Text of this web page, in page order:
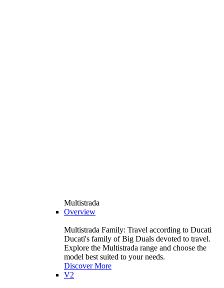
Multistrada
Overview
Multistrada Family: Travel according to Ducati
Ducati's family of Big Duals devoted to travel.
Explore the Multistrada range and choose the
model best suited to your needs.
Discover More
V2